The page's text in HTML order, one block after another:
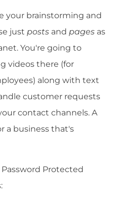
your brainstorming and
just posts and pages as
You're going to
videos there (for
along with text
customer requests
contact channels. A
a business that's
Protected